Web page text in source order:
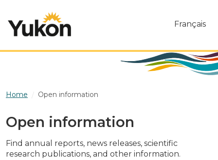
Français
Home Open information
Open information
Find annual reports, news releases, scientific
research publications, and other information.